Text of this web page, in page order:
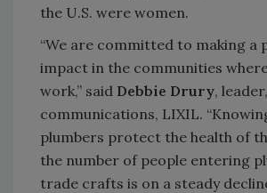
the U.S. were women.
“We are committed to making a
impact in the communities
work,” said Debbie Drury, leader,
communications, LIXIL.
plumbers protect the health of
the number of people entering
trade crafts is on a steady